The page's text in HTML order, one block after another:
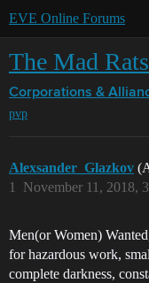
EVE Online Forums
The Mad
Corporations &
pvp
Alexsander_Glazkov
November 11, 2018,
1
Men(or Women)
for hazardous work,
complete darkness,